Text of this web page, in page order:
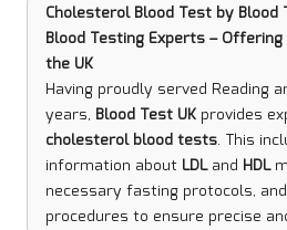
Cholesterol Blood Test by Blood
Blood Testing Experts –
the UK
Having proudly served Reading
years, Blood Test UK provides
cholesterol blood tests. This
information about LDLand HDL
necessary fasting protocols,
procedures to ensure precise